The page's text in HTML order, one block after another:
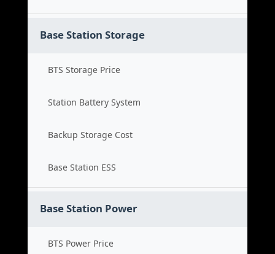
Base Station Storage
BTS Storage Price
Station Battery System
Backup Storage Cost
Base Station ESS
Base Station Power
BTS Power Price